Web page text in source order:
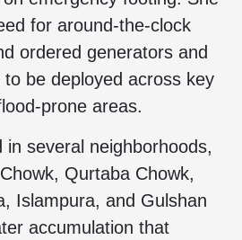
for around-the-clock
ordered generators and
be deployed across key
prone areas.
in several neighborhoods,
Qurtaba Chowk,
Islampura, and Gulshan
accumulation that